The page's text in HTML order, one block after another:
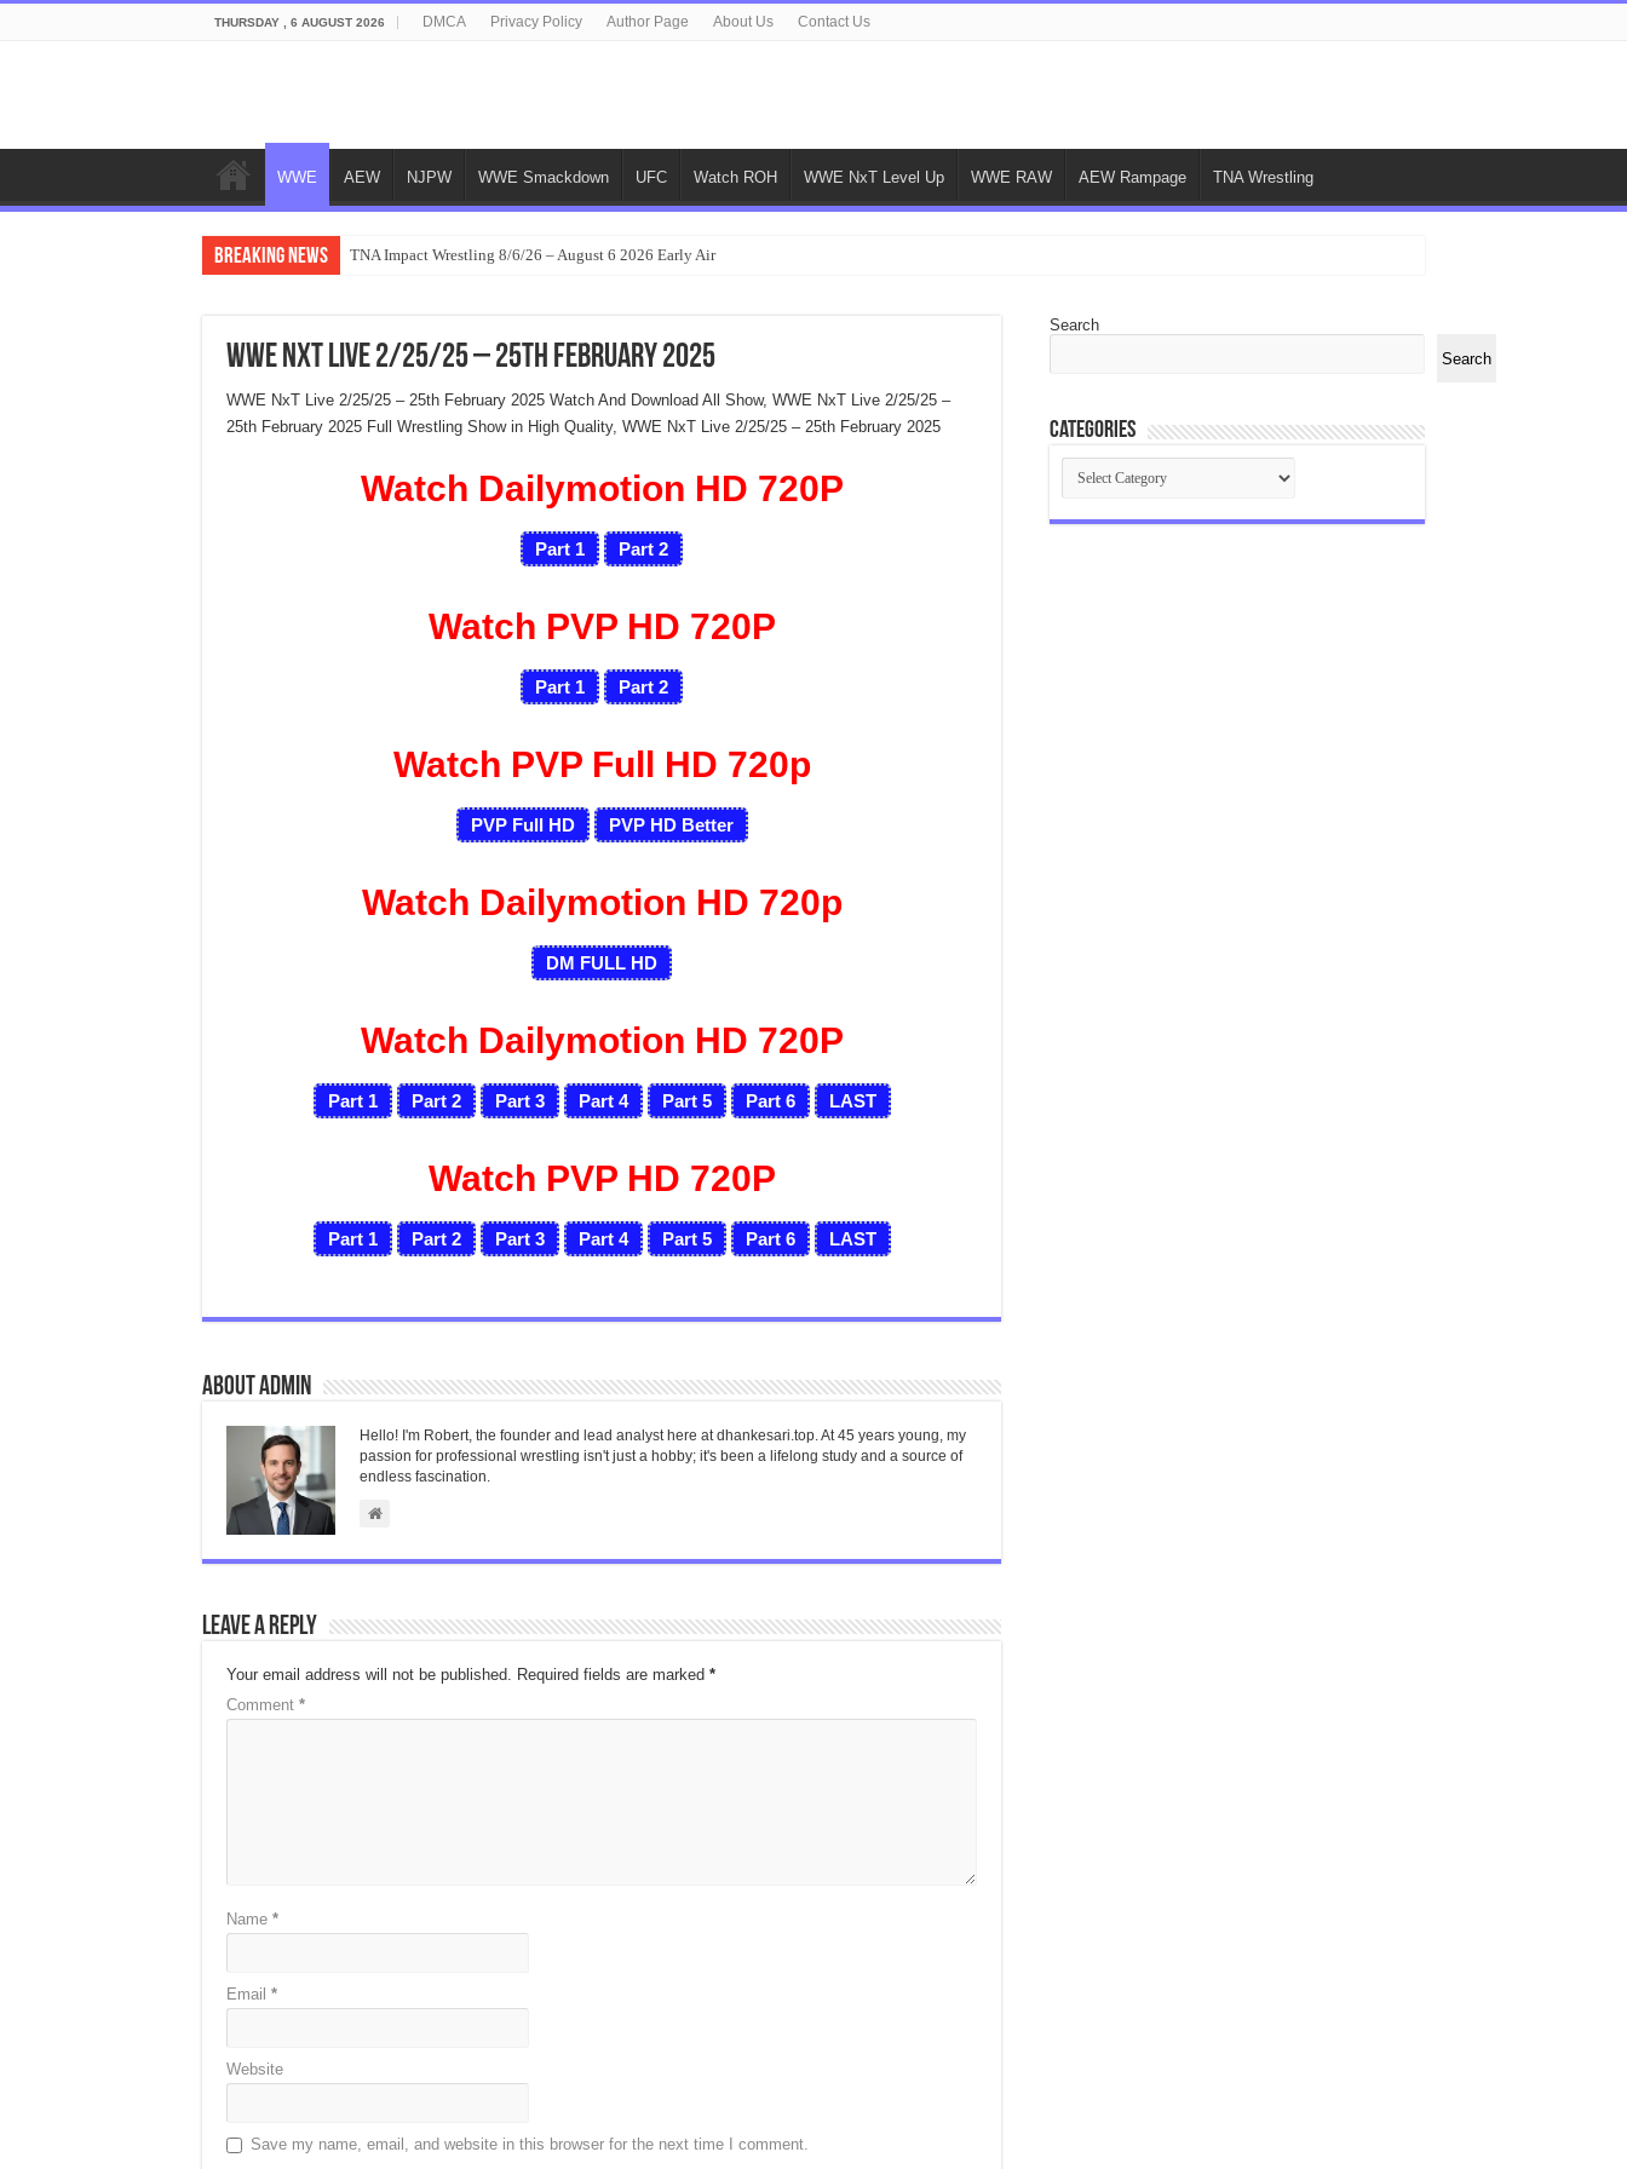
THURSDAY , 6 AUGUST 2026 DMCA Privacy Policy Author Page About Us Contact Us
WWE AEW NJPW WWE Smackdown UFC Watch ROH WWE NxT Level Up WWE RAW AEW Rampage TNA Wrestling
Breaking News TNA Impact Wrestling 8/6/26 – August 6 2026 Early Air
WWE NxT Live 2/25/25 – 25th February 2025
WWE NxT Live 2/25/25 – 25th February 2025 Watch And Download All Show, WWE NxT Live 2/25/25 –
25th February 2025 Full Wrestling Show in High Quality, WWE NxT Live 2/25/25 – 25th February 2025
Watch Dailymotion HD 720P
Part 1 Part 2
Watch PVP HD 720P
Part 1 Part 2
Watch PVP Full HD 720p
PVP Full HD PVP HD Better
Watch Dailymotion HD 720p
DM FULL HD
Watch Dailymotion HD 720P
Part 1 Part 2 Part 3 Part 4 Part 5 Part 6 LAST
Watch PVP HD 720P
Part 1 Part 2 Part 3 Part 4 Part 5 Part 6 LAST
About admin
Hello! I'm Robert, the founder and lead analyst here at dhankesari.top. At 45 years young, my
passion for professional wrestling isn't just a hobby; it's been a lifelong study and a source of
endless fascination.
Leave a Reply
Your email address will not be published. Required fields are marked *
Comment *
Name *
Email *
Website
Save my name, email, and website in this browser for the next time I comment.
Search
Search
Categories
Categories